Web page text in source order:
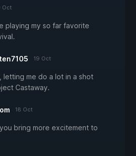
Oct
playing my so far favorite
19 Oct
letting me do a lot in a shot
Castaway.
18 Oct
bring more excitement to